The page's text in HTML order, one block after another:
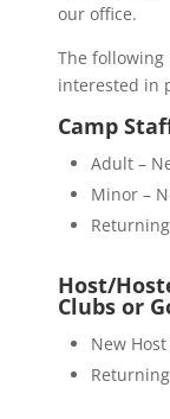
our office.
The
interested in
Camp
Adult –
Minor –
Host/
Clubs or